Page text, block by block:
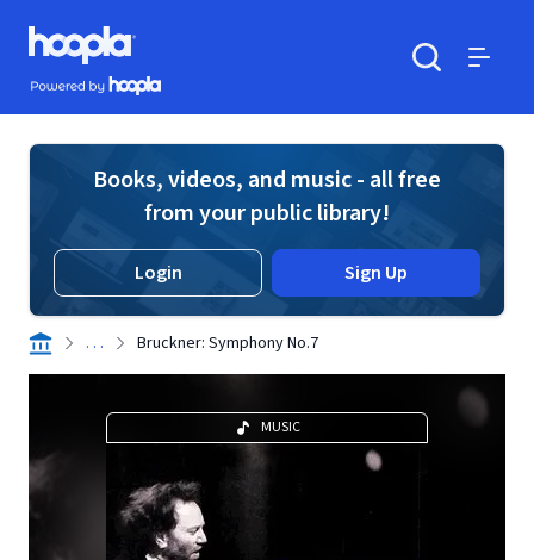
Skip to main content
Hoopla logo
Powered by Hoopla
Books, videos, and music - all free
from your public library!
Login Sign Up
. . . Bruckner: Symphony No.7
MUSIC